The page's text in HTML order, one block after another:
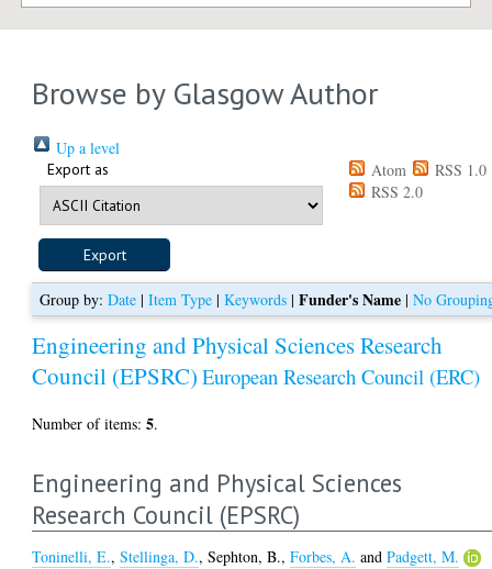
Browse by Glasgow Author
Up a level
Export as Atom
RSS 1.0
RSS 2.0
Group by: Date| Item Type| Keywords| Funder's Name| No
Engineering and Physical Sciences Research
Council (EPSRC) European Research Council (ERC)
Number of items:5.
Engineering and Physical Sciences
Research Council (EPSRC)
Toninelli, E.,Stellinga, D.,Sephton, B.,Forbes, A. andPadgett, M.